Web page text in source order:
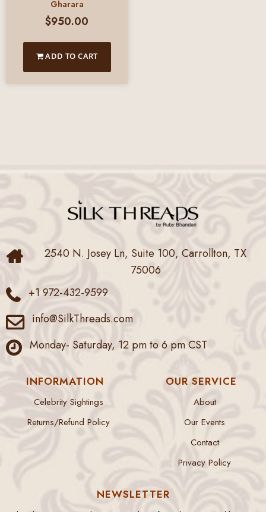
Gharara
$950.00
ADD TO CART
2540 N. Josey Ln, Suite 100, Carrollton, TX
75006
+1 972-432-9599
info@SilkThreads.com
Monday- Saturday, 12 pm to 6 pm CST
INFORMATION
Celebrity Sightings
Returns/Refund Policy
OUR SERVICE
About
Our Events
Contact
Privacy Policy
NEWSLETTER